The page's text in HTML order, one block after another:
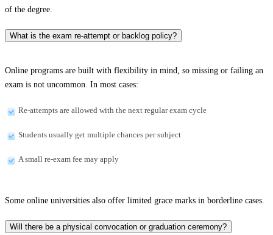
of the degree.
What is the exam re-attempt or backlog policy?
Online programs are built with flexibility in mind, so missing or failing an
exam is not uncommon. In most cases:
Re-attempts are allowed with the next regular exam cycle
Students usually get multiple chances per subject
A small re-exam fee may apply
Some online universities also offer limited grace marks in borderline cases.
Will there be a physical convocation or graduation ceremony?